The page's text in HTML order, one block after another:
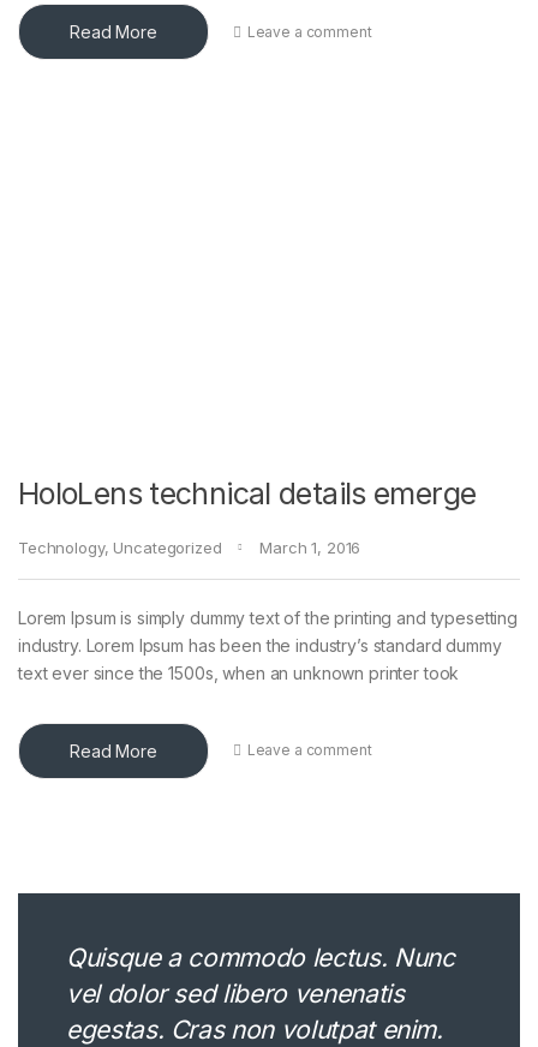
Read More Leave a comment
HoloLens technical details emerge
Technology, Uncategorized March 1, 2016
Lorem Ipsum is simply dummy text of the printing and typesetting
industry. Lorem Ipsum has been the industry’s standard dummy
text ever since the 1500s, when an unknown printer took
Read More Leave a comment
Quisque a commodo lectus. Nunc
vel dolor sed libero venenatis
egestas. Cras non volutpat enim.